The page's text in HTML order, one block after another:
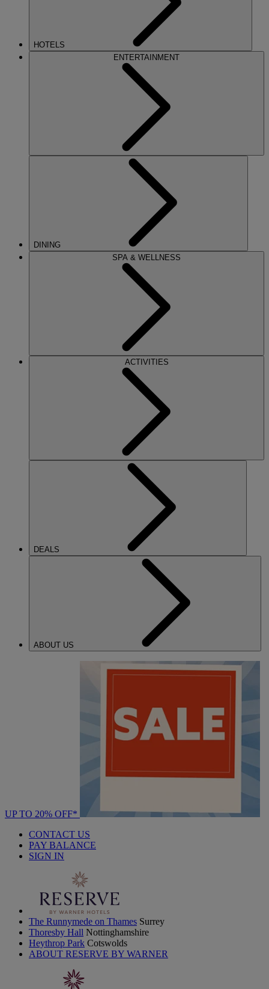
HOTELS
ENTERTAINMENT
DINING
SPA & WELLNESS
ACTIVITIES
DEALS
ABOUT US
UP TO 20% OFF*
CONTACT US
PAY BALANCE
SIGN IN
The Runnymede on Thames Surrey
Thoresby Hall Nottinghamshire
Heythrop Park Cotswolds
ABOUT RESERVE BY WARNER